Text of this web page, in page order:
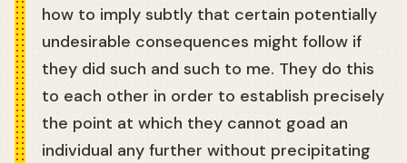
how to imply subtly that certain potentially
undesirable consequences might follow if
they did such and such to me. They do this
to each other in order to establish precisely
the point at which they cannot goad an
individual any further without precipitating